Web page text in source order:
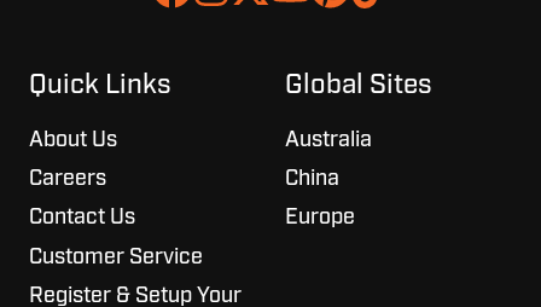
projects
Quick Links
About Us
Careers
Contact Us
Customer Service
Register & Setup Your
Global Sites
Australia
China
Europe